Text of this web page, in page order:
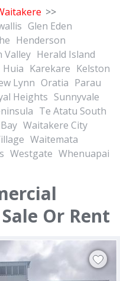
>>
Glen Eden
Henderson
Valley Herald Island
Huia Karekare Kelston
Lynn Oratia Parau
Heights Sunnyvale
Te Atatu South
Waitakere City
Waitemata
Westgate Whenuapai
Or Rent